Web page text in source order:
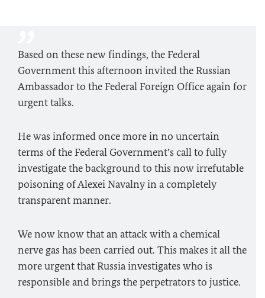
Based on these new findings, the Federal
Government this afternoon invited the Russian
Ambassador to the Federal Foreign Office again for
urgent talks.
He was informed once more in no uncertain
terms of the Federal Government’s call to fully
investigate the background to this now irrefutable
poisoning of Alexei Navalny in a completely
transparent manner.
We now know that an attack with a chemical
nerve gas has been carried out. This makes it all the
more urgent that Russia investigates who is
responsible and brings the perpetrators to justice.